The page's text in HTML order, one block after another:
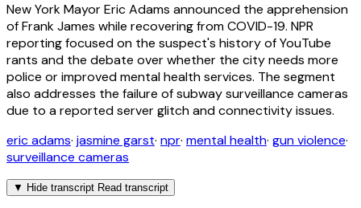
New York Mayor Eric Adams announced the apprehension
of Frank James while recovering from COVID-19. NPR
reporting focused on the suspect's history of YouTube
rants and the debate over whether the city needs more
police or improved mental health services. The segment
also addresses the failure of subway surveillance cameras
due to a reported server glitch and connectivity issues.
eric adams· jasmine garst· npr· mental health· gun violence·
surveillance cameras
▼ Hide transcript Read transcript